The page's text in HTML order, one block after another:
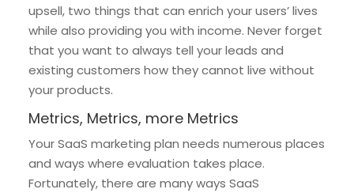
upsell, two things that can enrich your users’ lives
while also providing you with income. Never forget
that you want to always tell your leads and
existing customers how they cannot live without
your products.
Metrics, Metrics, more Metrics
Your SaaS marketing plan needs numerous places
and ways where evaluation takes place.
Fortunately, there are many ways SaaS